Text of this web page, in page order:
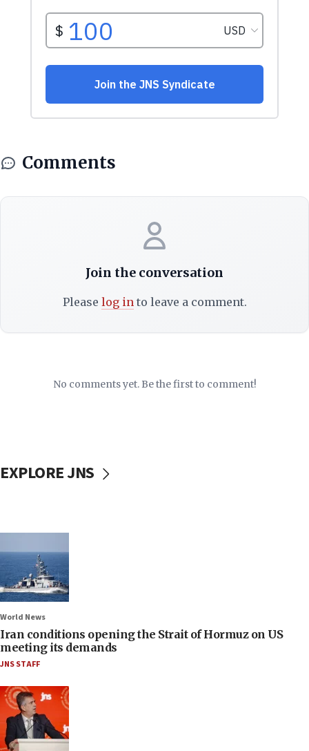
Comments
Join the conversation
Please log into leave a comment.
No comments yet. Be the first to comment!
EXPLORE JNS
World News
Iran conditions opening the Strait of Hormuz on US
meeting its demands
JNS STAFF